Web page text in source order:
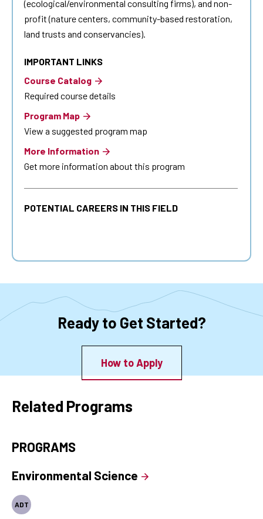
(ecological/environmental consulting firms), and non-
profit (nature centers, community-based restoration,
land trusts and conservancies).
IMPORTANT LINKS
Course Catalog
Required course details
Program Map
View a suggested program map
More Information
Get more information about this program
POTENTIAL CAREERS IN THIS FIELD
Ready to Get Started?
How to Apply
Related Programs
PROGRAMS
Environmental Science
ADT